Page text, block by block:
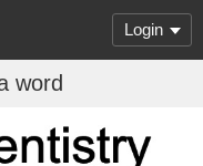
Login
word